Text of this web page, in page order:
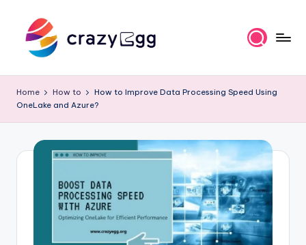
content
r
a
Meets
Home How to
How to Improve Data Processing Speed Using
OneLake and Azure?